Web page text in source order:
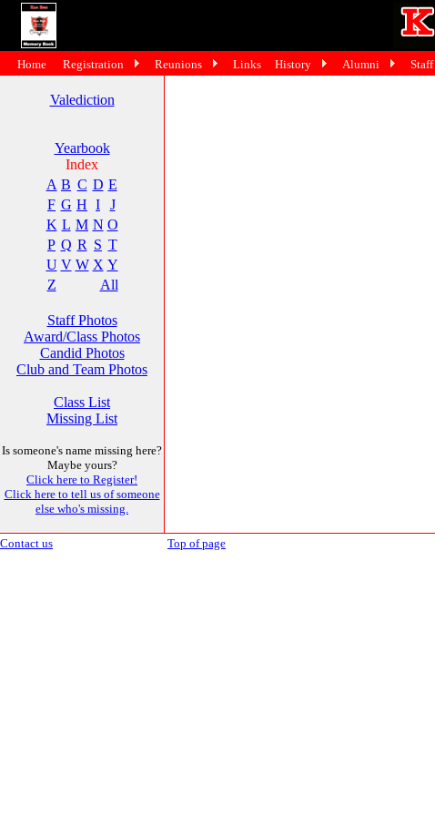
Valediction
Yearbook
Index
A B C D E
F G H I
J
K L M N O
P Q R S T
U V W X Y
Z
All
Staff Photos
Award/Class Photos
Candid Photos
Club and Team Photos
Class List
Missing List
Is someone's name missing here?
Maybe yours?
Click here to Register!
Click here to tell us of someone
else who's missing.
Contact us Top of page
Home Registration Reunions Links History Alumni Staff